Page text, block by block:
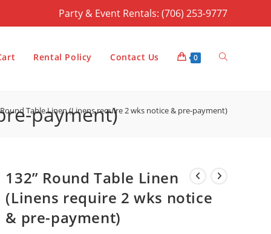
Party & Event Rentals: (706) 253-9777
Rental Policy Contact Us 0 Toggle
website
search
payment)
Round Table Linen (Linens require 2 wks notice & pre-payment)
132” Round Table Linen
(Linens require 2 wks notice
& pre-payment)